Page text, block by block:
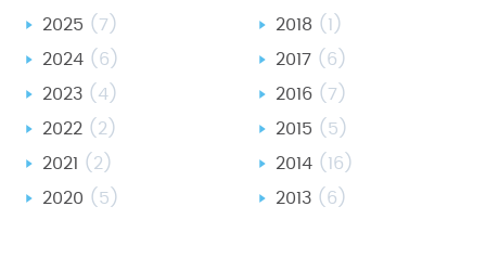
2025 (7)
2024 (6)
2023 (4)
2022 (2)
2021 (2)
2020 (5)
2018 (1)
2017 (6)
2016 (7)
2015 (5)
2014 (16)
2013 (6)